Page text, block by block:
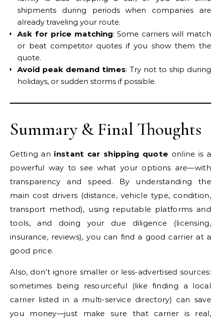
shipments during periods when companies are
already traveling your route.
Ask for price matching: Some carriers will match
or beat competitor quotes if you show them the
quote.
Avoid peak demand times: Try not to ship during
holidays, or sudden storms if possible.
Summary & Final Thoughts
Getting an instant car shipping quote online is a
powerful way to see what your options are—with
transparency and speed. By understanding the
main cost drivers (distance, vehicle type, condition,
transport method), using reputable platforms and
tools, and doing your due diligence (licensing,
insurance, reviews), you can find a good carrier at a
good price.
Also, don’t ignore smaller or less-advertised sources:
sometimes being resourceful (like finding a local
carrier listed in a multi-service directory) can save
you money—just make sure that carrier is real,